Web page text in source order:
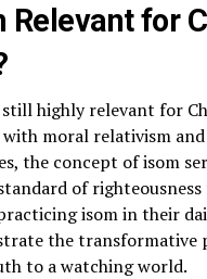
Relevant for
still highly relevant for
moral relativism
the concept of isom
of
isom in their
the transformative
to a watching world.